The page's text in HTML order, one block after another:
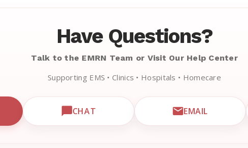
Have Questions?
Talk to the EMRN Team or Visit Our Help Center
Supporting EMS • Clinics • Hospitals • Homecare
CUSTOMER SUPPORT
CHAT
OPEN LIVE CHAT WITH EMRN SUPPORT
EMAIL
EMAIL EMRN